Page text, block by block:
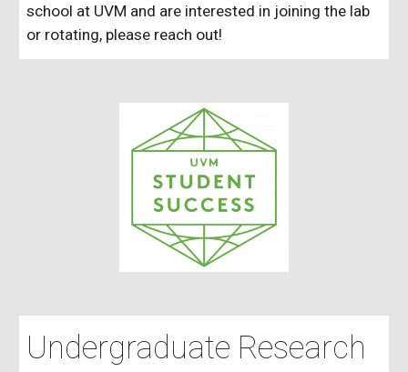
school at UVM and are interested in joining the lab
or rotating, please reach out!
Undergraduate Research